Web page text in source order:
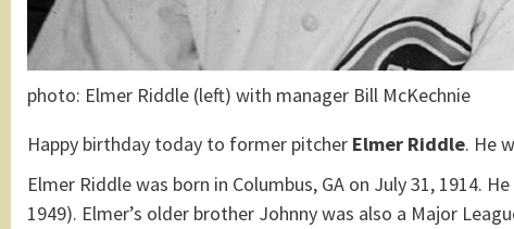
photo: Elmer Riddle (left) with manager Bill McKechnie
Happy birthday today to former pitcher Elmer Riddle. He
Elmer Riddle was born in Columbus, GA on July 31, 1914.
1949). Elmer’s older brother Johnny was also a Major